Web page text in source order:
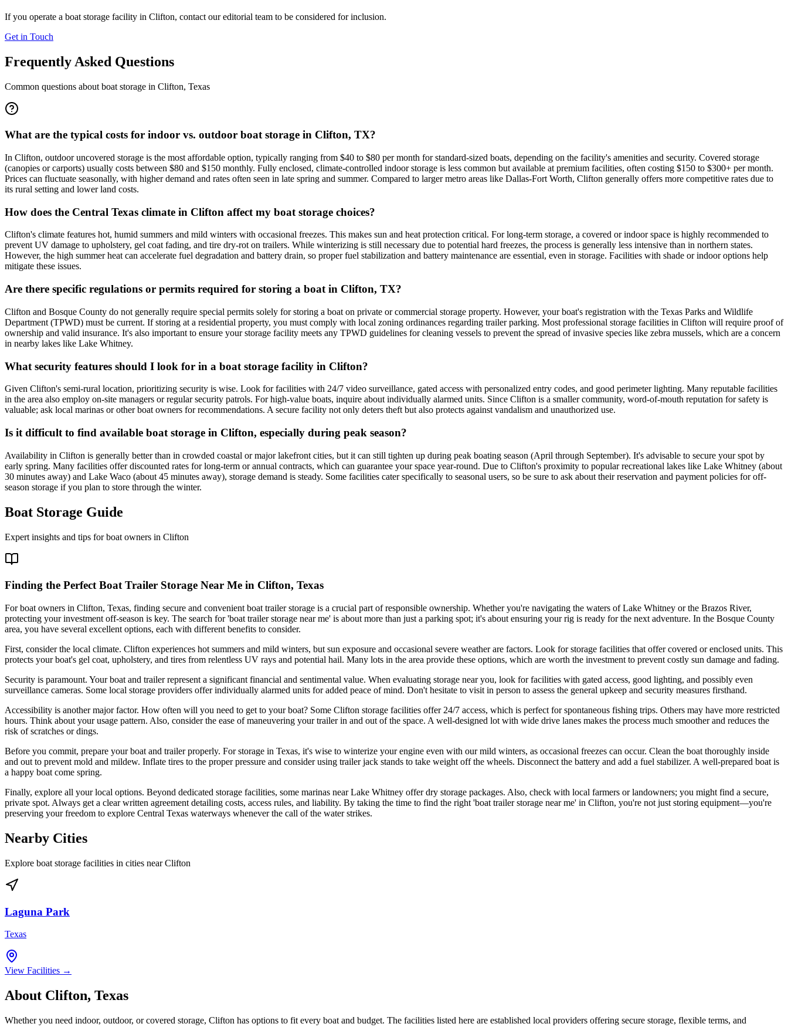
If you operate a boat storage facility in Clifton, contact our editorial team to be considered for inclusion.
Get in Touch
Frequently Asked Questions
Common questions about boat storage in Clifton, Texas
What are the typical costs for indoor vs. outdoor boat storage in Clifton, TX?
In Clifton, outdoor uncovered storage is the most affordable option, typically ranging from $40 to $80 per month for standard-sized boats, depending on the facility's amenities and security. Covered storage
(canopies or carports) usually costs between $80 and $150 monthly. Fully enclosed, climate-controlled indoor storage is less common but available at premium facilities, often costing $150 to $300+ per month.
Prices can fluctuate seasonally, with higher demand and rates often seen in late spring and summer. Compared to larger metro areas like Dallas-Fort Worth, Clifton generally offers more competitive rates due to
its rural setting and lower land costs.
How does the Central Texas climate in Clifton affect my boat storage choices?
Clifton's climate features hot, humid summers and mild winters with occasional freezes. This makes sun and heat protection critical. For long-term storage, a covered or indoor space is highly recommended to
prevent UV damage to upholstery, gel coat fading, and tire dry-rot on trailers. While winterizing is still necessary due to potential hard freezes, the process is generally less intensive than in northern states.
However, the high summer heat can accelerate fuel degradation and battery drain, so proper fuel stabilization and battery maintenance are essential, even in storage. Facilities with shade or indoor options help
mitigate these issues.
Are there specific regulations or permits required for storing a boat in Clifton, TX?
Clifton and Bosque County do not generally require special permits solely for storing a boat on private or commercial storage property. However, your boat's registration with the Texas Parks and Wildlife
Department (TPWD) must be current. If storing at a residential property, you must comply with local zoning ordinances regarding trailer parking. Most professional storage facilities in Clifton will require proof of
ownership and valid insurance. It's also important to ensure your storage facility meets any TPWD guidelines for cleaning vessels to prevent the spread of invasive species like zebra mussels, which are a concern
in nearby lakes like Lake Whitney.
What security features should I look for in a boat storage facility in Clifton?
Given Clifton's semi-rural location, prioritizing security is wise. Look for facilities with 24/7 video surveillance, gated access with personalized entry codes, and good perimeter lighting. Many reputable facilities
in the area also employ on-site managers or regular security patrols. For high-value boats, inquire about individually alarmed units. Since Clifton is a smaller community, word-of-mouth reputation for safety is
valuable; ask local marinas or other boat owners for recommendations. A secure facility not only deters theft but also protects against vandalism and unauthorized use.
Is it difficult to find available boat storage in Clifton, especially during peak season?
Availability in Clifton is generally better than in crowded coastal or major lakefront cities, but it can still tighten up during peak boating season (April through September). It's advisable to secure your spot by
early spring. Many facilities offer discounted rates for long-term or annual contracts, which can guarantee your space year-round. Due to Clifton's proximity to popular recreational lakes like Lake Whitney (about
30 minutes away) and Lake Waco (about 45 minutes away), storage demand is steady. Some facilities cater specifically to seasonal users, so be sure to ask about their reservation and payment policies for off-
season storage if you plan to store through the winter.
Boat Storage Guide
Expert insights and tips for boat owners in Clifton
Finding the Perfect Boat Trailer Storage Near Me in Clifton, Texas
For boat owners in Clifton, Texas, finding secure and convenient boat trailer storage is a crucial part of responsible ownership. Whether you're navigating the waters of Lake Whitney or the Brazos River,
protecting your investment off-season is key. The search for 'boat trailer storage near me' is about more than just a parking spot; it's about ensuring your rig is ready for the next adventure. In the Bosque County
area, you have several excellent options, each with different benefits to consider.
First, consider the local climate. Clifton experiences hot summers and mild winters, but sun exposure and occasional severe weather are factors. Look for storage facilities that offer covered or enclosed units. This
protects your boat's gel coat, upholstery, and tires from relentless UV rays and potential hail. Many lots in the area provide these options, which are worth the investment to prevent costly sun damage and fading.
Security is paramount. Your boat and trailer represent a significant financial and sentimental value. When evaluating storage near you, look for facilities with gated access, good lighting, and possibly even
surveillance cameras. Some local storage providers offer individually alarmed units for added peace of mind. Don't hesitate to visit in person to assess the general upkeep and security measures firsthand.
Accessibility is another major factor. How often will you need to get to your boat? Some Clifton storage facilities offer 24/7 access, which is perfect for spontaneous fishing trips. Others may have more restricted
hours. Think about your usage pattern. Also, consider the ease of maneuvering your trailer in and out of the space. A well-designed lot with wide drive lanes makes the process much smoother and reduces the
risk of scratches or dings.
Before you commit, prepare your boat and trailer properly. For storage in Texas, it's wise to winterize your engine even with our mild winters, as occasional freezes can occur. Clean the boat thoroughly inside
and out to prevent mold and mildew. Inflate tires to the proper pressure and consider using trailer jack stands to take weight off the wheels. Disconnect the battery and add a fuel stabilizer. A well-prepared boat is
a happy boat come spring.
Finally, explore all your local options. Beyond dedicated storage facilities, some marinas near Lake Whitney offer dry storage packages. Also, check with local farmers or landowners; you might find a secure,
private spot. Always get a clear written agreement detailing costs, access rules, and liability. By taking the time to find the right 'boat trailer storage near me' in Clifton, you're not just storing equipment—you're
preserving your freedom to explore Central Texas waterways whenever the call of the water strikes.
Nearby Cities
Explore boat storage facilities in cities nearClifton
Laguna Park
Texas
View Facilities →
About Clifton, Texas
Whether you need indoor, outdoor, or covered storage, Clifton has options to fit every boat and budget. The facilities listed here are established local providers offering secure storage, flexible terms, and